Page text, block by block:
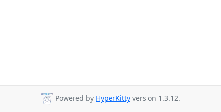
Powered by HyperKitty version 1.3.12.